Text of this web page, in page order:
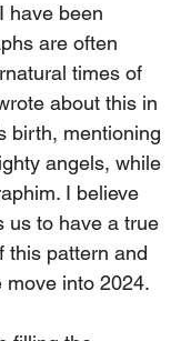
have been
are often
times of
about this in
birth, mentioning
angels, while
I believe
us to have a true
this pattern and
move into 2024.